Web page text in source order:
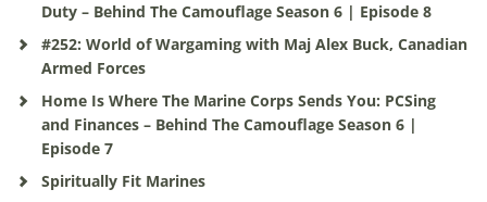
Duty – Behind The Camouflage Season 6 | Episode 8
#252: World of Wargaming with Maj Alex Buck, Canadian
Armed Forces
Home Is Where The Marine Corps Sends You: PCSing
and Finances – Behind The Camouflage Season 6 |
Episode 7
Spiritually Fit Marines